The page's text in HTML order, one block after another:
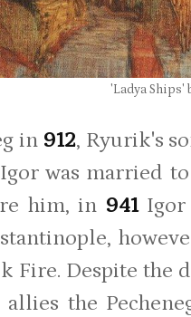
'Ladya Ships'
in 912, Ryurik's
Igor was married
him, in 941
Fire. Despite the
the